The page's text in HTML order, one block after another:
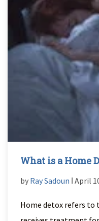
What is a Home
by Ray Sadoun ǀ April
Home detox refers